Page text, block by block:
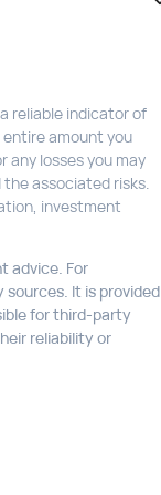
reliable indicator of
entire amount you
any losses you may
associated risks.
investment
advice. For
It is provided
for third-party
reliability or